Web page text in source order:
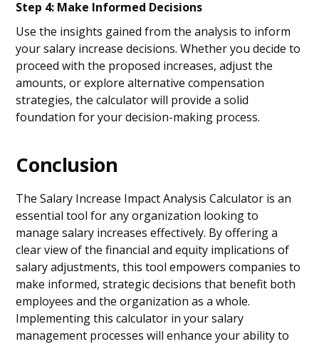
Step 4: Make Informed Decisions
Use the insights gained from the analysis to inform
your salary increase decisions. Whether you decide to
proceed with the proposed increases, adjust the
amounts, or explore alternative compensation
strategies, the calculator will provide a solid
foundation for your decision-making process.
Conclusion
The Salary Increase Impact Analysis Calculator is an
essential tool for any organization looking to
manage salary increases effectively. By offering a
clear view of the financial and equity implications of
salary adjustments, this tool empowers companies to
make informed, strategic decisions that benefit both
employees and the organization as a whole.
Implementing this calculator in your salary
management processes will enhance your ability to